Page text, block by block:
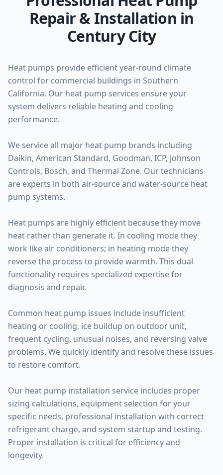
Repair & Installation in
Century City
Heat pumps provide efficient year-round climate
control for commercial buildings in Southern
California. Our heat pump services ensure your
system delivers reliable heating and cooling
performance.
We service all major heat pump brands including
Daikin, American Standard, Goodman, ICP, Johnson
Controls, Bosch, and Thermal Zone. Our technicians
are experts in both air-source and water-source heat
pump systems.
Heat pumps are highly efficient because they move
heat rather than generate it. In cooling mode they
work like air conditioners; in heating mode they
reverse the process to provide warmth. This dual
functionality requires specialized expertise for
diagnosis and repair.
Common heat pump issues include insufficient
heating or cooling, ice buildup on outdoor unit,
frequent cycling, unusual noises, and reversing valve
problems. We quickly identify and resolve these issues
to restore comfort.
Our heat pump installation service includes proper
sizing calculations, equipment selection for your
specific needs, professional installation with correct
refrigerant charge, and system startup and testing.
Proper installation is critical for efficiency and
longevity.